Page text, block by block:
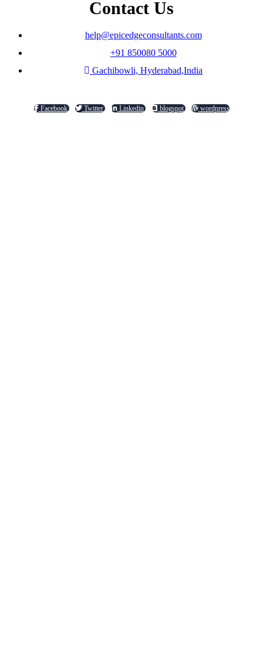
Contact Us
help@epicedgeconsultants.com
+91 850080 5000
Gachibowli, Hyderabad,India
Facebook Twitter Linkedin blogspot wordpress